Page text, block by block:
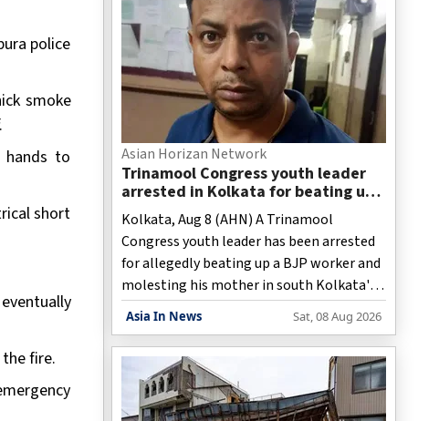
police
smoke
hands to
short
fire.
Asian Horizan Network
Trinamool Congress youth leader
arrested in Kolkata for beating up
BJP worker
Kolkata, Aug 8 (AHN) A Trinamool
Congress youth leader has been arrested
for allegedly beating up a BJP worker and
molesting his mother in south Kolkata's
Bhowanipur area, said the police on
Asia In News Sat, 08 Aug 2026